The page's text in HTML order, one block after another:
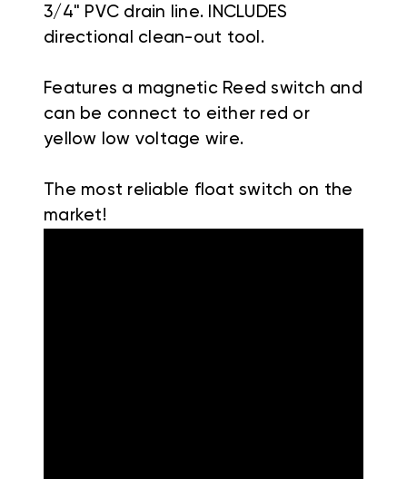
3/4" PVC drain line. INCLUDES
directional clean-out tool.
Features a magnetic Reed switch and
can be connect to either red or
yellow low voltage wire.
The most reliable float switch on the
market!